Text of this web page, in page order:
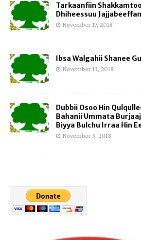
Tarkaanfiin
Dhiheessuu
November 17, 2018
Ibsa Walgahii Shanee
November 13, 2018
Dubbii Osoo Hin
Bahanii Ummata
Biyya Bulchu Irraa Hin
November 9, 2018